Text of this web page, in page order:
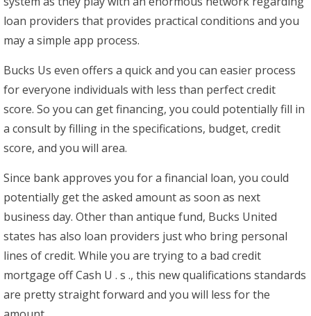
loan providers that provides practical conditions and you
may a simple app process.
Bucks Us even offers a quick and you can easier process
for everyone individuals with less than perfect credit
score. So you can get financing, you could potentially fill in
a consult by filling in the specifications, budget, credit
score, and you will area.
Since bank approves you for a financial loan, you could
potentially get the asked amount as soon as next
business day. Other than antique fund, Bucks United
states has also loan providers just who bring personal
lines of credit. While you are trying to a bad credit
mortgage off Cash U . s ., this new qualifications standards
are pretty straight forward and you will less for the